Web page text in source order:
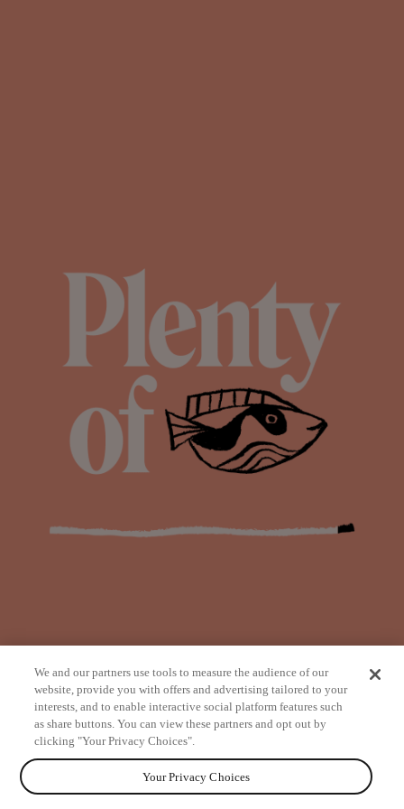
from
We and our partners use tools to measure the audience of our
website, provide you with offers and advertising tailored to your
interests, and to enable interactive social platform features such
as share buttons. You can view these partners and opt out by
clicking "Your Privacy Choices".
Your Privacy Choices